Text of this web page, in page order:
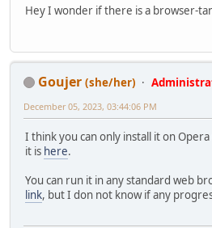
Hey I wonder if there is a browser-
Goujer (she/her)
December 05, 2023, 03:44:06 PM
I think you can only install it on
it is here.
You can run it in any standard web
link, but I don not know if any